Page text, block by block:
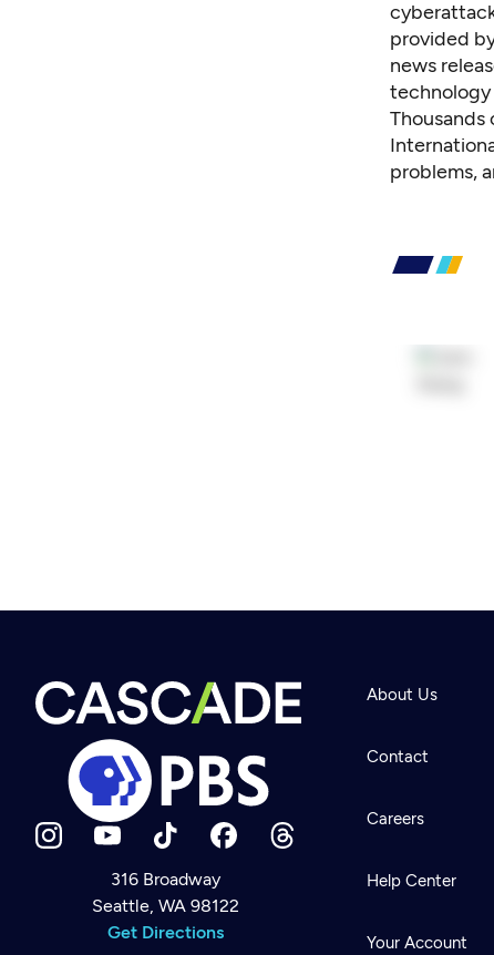
Newsletter
Help
Careers
provided
news
problems,
316 Broadway
Seattle, WA 98122
Get Directions
About Us
Contact
Careers
Help Center
Your Account